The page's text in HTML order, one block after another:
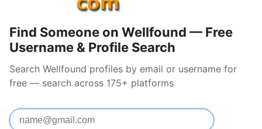
Find Someone on Wellfound — Free
Username & Profile Search
Search Wellfound profiles by email or username for
free — search across 175+ platforms